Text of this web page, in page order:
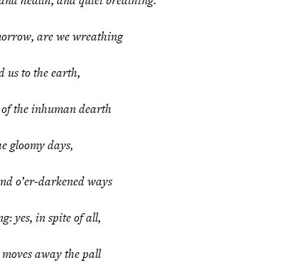
are we wreathing
us to the earth,
the inhuman dearth
gloomy days,
o’er-darkened ways
yes, in spite of all,
away the pall